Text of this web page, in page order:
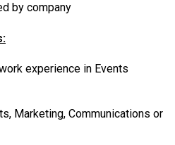
by company
experience in Events
Marketing, Communications or